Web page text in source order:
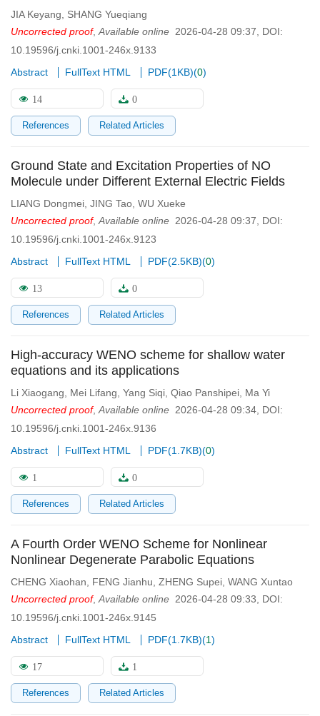
JIA Keyang
SHANG Yueqiang
Uncorrected proof, Available online 2026-04-28 09:37
DOI:
10.19596/j.cnki.1001-246x.9133
Abstract
FullText HTML PDF(1KB)(0)
14 0
References Related Articles
Ground State and Excitation Properties of NO
Molecule under Different External Electric Fields
LIANG Dongmei JING Tao WU Xueke
Uncorrected proof, Available online 2026-04-28 09:37
DOI:
10.19596/j.cnki.1001-246x.9123
Abstract
FullText HTML PDF(2.5KB)(0)
13 0
References Related Articles
High-accuracy WENO scheme for shallow water
equations and its applications
Li Xiaogang Mei Lifang Yang Siqi Qiao Panshipei Ma Yi
Uncorrected proof, Available online 2026-04-28 09:34 DOI:
10.19596/j.cnki.1001-246x.9136
Abstract
FullText HTML PDF(1.7KB)(0)
1 0
References Related Articles
A Fourth Order WENO Scheme for Nonlinear
Nonlinear Degenerate Parabolic Equations
CHENG Xiaohan FENG Jianhu ZHENG Supei WANG Xuntao
Uncorrected proof, Available online 2026-04-28 09:33
DOI:
10.19596/j.cnki.1001-246x.9145
Abstract
FullText HTML PDF(1.7KB)(1)
17 1
References Related Articles